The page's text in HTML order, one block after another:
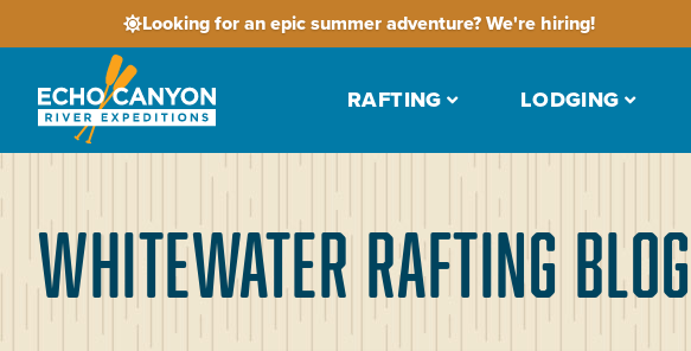
Looking for an epic summer adventure? We're hiring!
RAFTING LODGING
Whitewater Rafting Blog